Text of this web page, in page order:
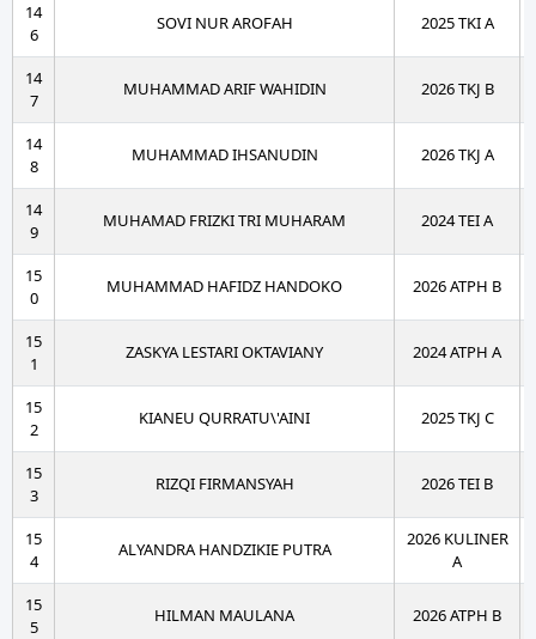
14
6
SOVI NUR AROFAH 2025 TKI A
14
7
MUHAMMAD ARIF WAHIDIN 2026 TKJ B
14
8
MUHAMMAD IHSANUDIN 2026 TKJ A
14
9
MUHAMAD FRIZKI TRI MUHARAM 2024 TEI A
15
0
MUHAMMAD HAFIDZ HANDOKO 2026 ATPH B
15
1
ZASKYA LESTARI OKTAVIANY 2024 ATPH A
15
2
KIANEU QURRATU\'AINI 2025 TKJ C
15
3
RIZQI FIRMANSYAH 2026 TEI B
15
4
ALYANDRA HANDZIKIE PUTRA
2026 KULINER
A
15
5
HILMAN MAULANA 2026 ATPH B